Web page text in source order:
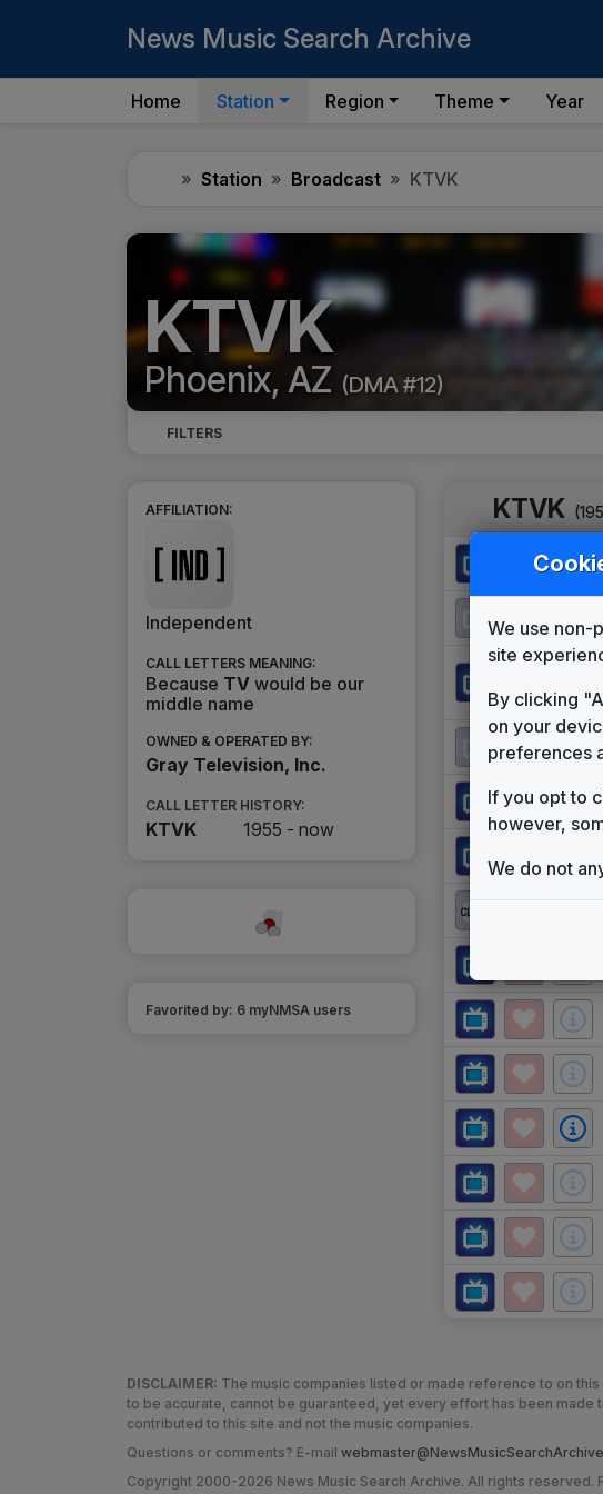
News Music Search Archive
Home Station Region Theme Year
HomeStation Broadcast KTVK
KTVK
Phoenix, AZ (DMA #12)
FILTERS
AFFILIATION:
Independent
CALL LETTERS MEANING:
Because TV would be our
middle name
OWNED & OPERATED BY:
Gray Television, Inc.
CALL LETTER HISTORY:
KTVK 1955 - now
Favorited by: 6 myNMSA users
KTVK
DISCLAIMER: The music companies listed or made reference to on
to be accurate, cannot be guaranteed, yet every effort has been
contributed to this site and not the music companies.
Questions or comments? E-mail
Copyright 2000-2026 News Music Search Archive. All rights reserved.
We use non-
site
By clicking
on your
preferences
If you opt to
however,
We do not